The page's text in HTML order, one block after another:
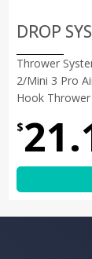
DROP
Thrower
2/Mini 3 Pro
Hook Thrower
$